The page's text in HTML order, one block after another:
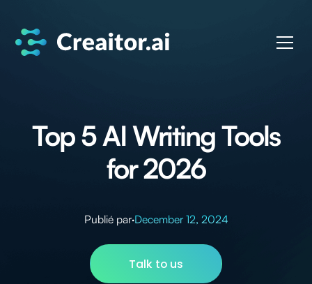
Top 5 AI Writing Tools
for 2026
Publié par·December 12, 2024
Talk to us